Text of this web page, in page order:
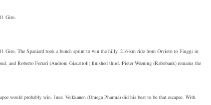
Giro.
Giro. The Spaniard took a bunch sprint to win the hilly, 216-km ride from Orvieto to Fiuggi in
and Roberto Ferrari (Androni Giacattoli) finished third. Pieter Weening (Rabobank) remains the
would probably win. Jussi Veikkanen (Omega Pharma) did his best to be that escapee. With